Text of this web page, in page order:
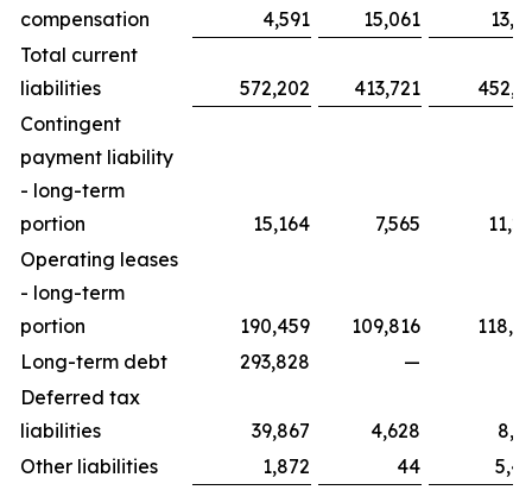
compensation
4,591 15,061
Total current
liabilities
572,202 413,721
Contingent
payment liability
- long-term
portion
15,164 7,565
Operating leases
- long-term
portion
190,459 109,816
Long-term debt
293,828 —
Deferred tax
liabilities
39,867 4,628
Other liabilities
1,872 44